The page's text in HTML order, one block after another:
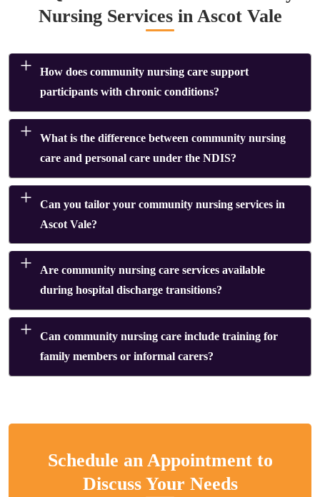
Nursing Services in Ascot Vale
How does community nursing care support
participants with chronic conditions?
What is the difference between community nursing
care and personal care under the NDIS?
Can you tailor your community nursing services in
Ascot Vale?
Are community nursing care services available
during hospital discharge transitions?
Can community nursing care include training for
family members or informal carers?
Schedule an Appointment to
Discuss Your Needs